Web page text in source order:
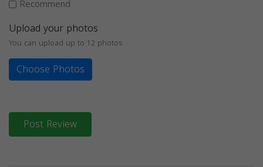
Recommend
Upload your photos
You can upload up to 12 photos
Choose Photos
Post Review